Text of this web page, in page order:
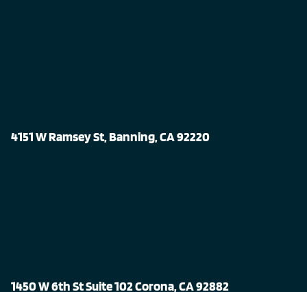
4151 W Ramsey St, Banning, CA 92220
1450 W 6th St Suite 102 Corona, CA 92882